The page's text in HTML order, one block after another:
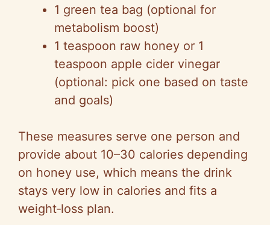
1 green tea bag (optional for
metabolism boost)
1 teaspoon raw honey or 1
teaspoon apple cider vinegar
(optional: pick one based on taste
and goals)
These measures serve one person and
provide about 10–30 calories depending
on honey use, which means the drink
stays very low in calories and fits a
weight‑loss plan.